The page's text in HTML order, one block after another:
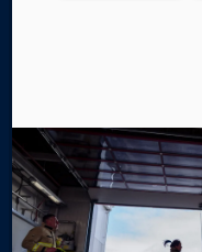
SIX
From 1 st – 5
June,